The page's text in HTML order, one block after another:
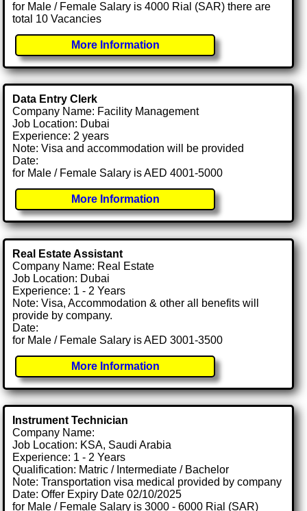
for Male / Female Salary is 4000 Rial (SAR) there are
total 10 Vacancies
More Information
Data Entry Clerk
Company Name: Facility Management
Job Location: Dubai
Experience: 2 years
Note: Visa and accommodation will be provided
Date:
for Male / Female Salary is AED 4001-5000
More Information
Real Estate Assistant
Company Name: Real Estate
Job Location: Dubai
Experience: 1 - 2 Years
Note: Visa, Accommodation & other all benefits will
provide by company.
Date:
for Male / Female Salary is AED 3001-3500
More Information
Instrument Technician
Company Name:
Job Location: KSA, Saudi Arabia
Experience: 1 - 2 Years
Qualification: Matric / Intermediate / Bachelor
Note: Transportation visa medical provided by company
Date: Offer Expiry Date 02/10/2025
for Male / Female Salary is 3000 - 6000 Rial (SAR)